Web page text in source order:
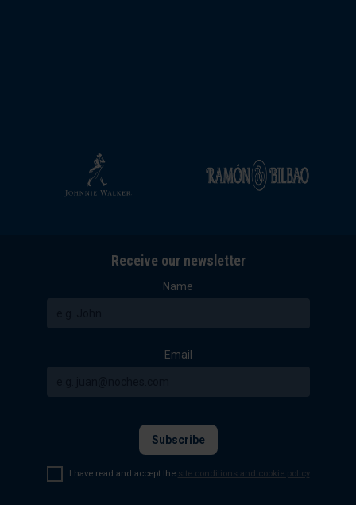
Receive our newsletter
Name
Email
I have read and accept the site conditions and cookie policy